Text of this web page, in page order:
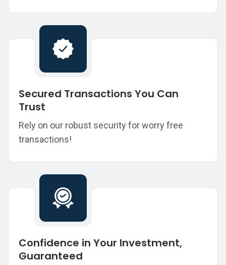
Secured Transactions You Can
Trust
Rely on our robust security for worry free
transactions!
Confidence in Your Investment,
Guaranteed